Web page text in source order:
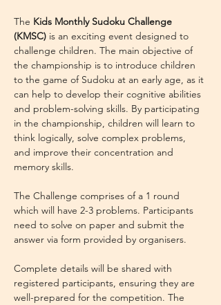
The Kids Monthly Sudoku Challenge
(KMSC) is an exciting event designed to
challenge children. The main objective of
the championship is to introduce children
to the game of Sudoku at an early age, as it
can help to develop their cognitive abilities
and problem-solving skills. By participating
in the championship, children will learn to
think logically, solve complex problems,
and improve their concentration and
memory skills.
The Challenge comprises of a 1 round
which will have 2-3 problems. Participants
need to solve on paper and submit the
answer via form provided by organisers.
Complete details will be shared with
registered participants, ensuring they are
well-prepared for the competition. The